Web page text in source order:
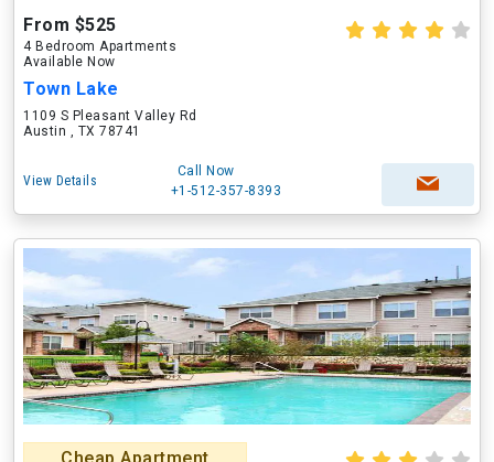
From $525
4 Bedroom Apartments
Available Now
Town Lake
1109 S Pleasant Valley Rd
Austin , TX 78741
View Details
Call Now
+1-512-357-8393